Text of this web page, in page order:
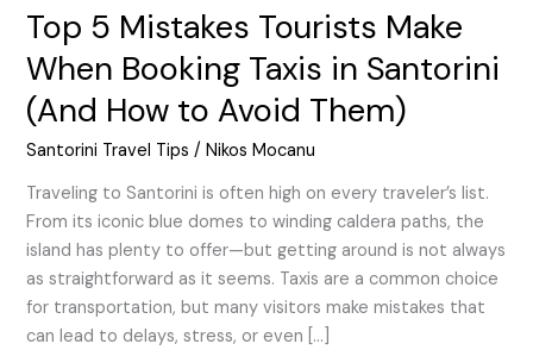
Top 5 Mistakes Tourists Make
When Booking Taxis in Santorini
(And How to Avoid Them)
Santorini Travel Tips /Nikos Mocanu
Traveling to Santorini is often high on every traveler’s list.
From its iconic blue domes to winding caldera paths, the
island has plenty to offer—but getting around is not always
as straightforward as it seems. Taxis are a common choice
for transportation, but many visitors make mistakes that
can lead to delays, stress, or even […]
to
Avoid
Them)